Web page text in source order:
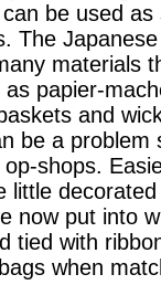
be used
The
materials
papier-
and
be a
shops.
little
now put into
tied with
when